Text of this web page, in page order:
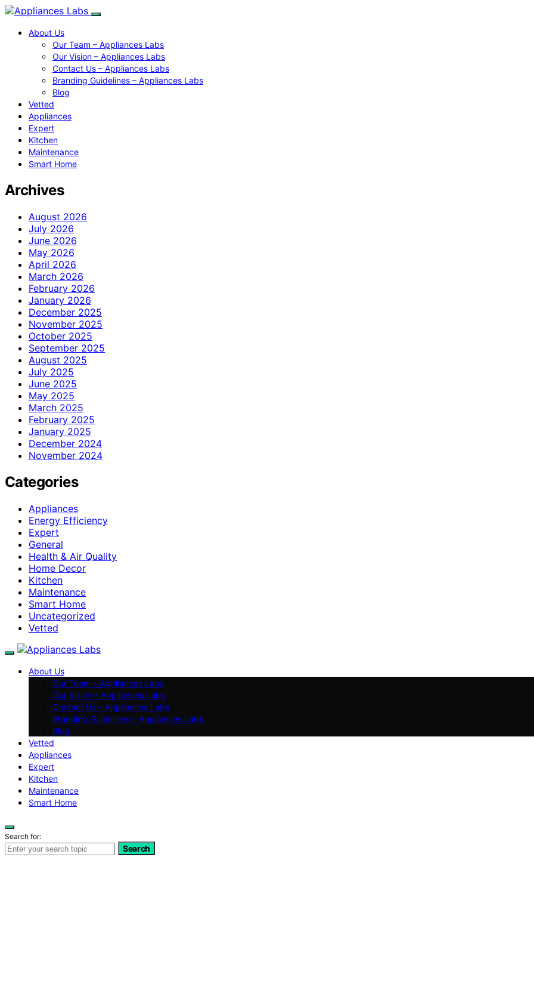
About Us
Our Team – Appliances Labs
Our Vision – Appliances Labs
Contact Us – Appliances Labs
Branding Guidelines – Appliances Labs
Blog
Vetted
Appliances
Expert
Kitchen
Maintenance
Smart Home
Archives
August 2026
July 2026
June 2026
May 2026
April 2026
March 2026
February 2026
January 2026
December 2025
November 2025
October 2025
September 2025
August 2025
July 2025
June 2025
May 2025
March 2025
February 2025
January 2025
December 2024
November 2024
Categories
Appliances
Energy Efficiency
Expert
General
Health & Air Quality
Home Decor
Kitchen
Maintenance
Smart Home
Uncategorized
Vetted
About Us
Our Team – Appliances Labs
Our Vision – Appliances Labs
Contact Us – Appliances Labs
Branding Guidelines – Appliances Labs
Blog
Vetted
Appliances
Expert
Kitchen
Maintenance
Smart Home
Search for:
Search